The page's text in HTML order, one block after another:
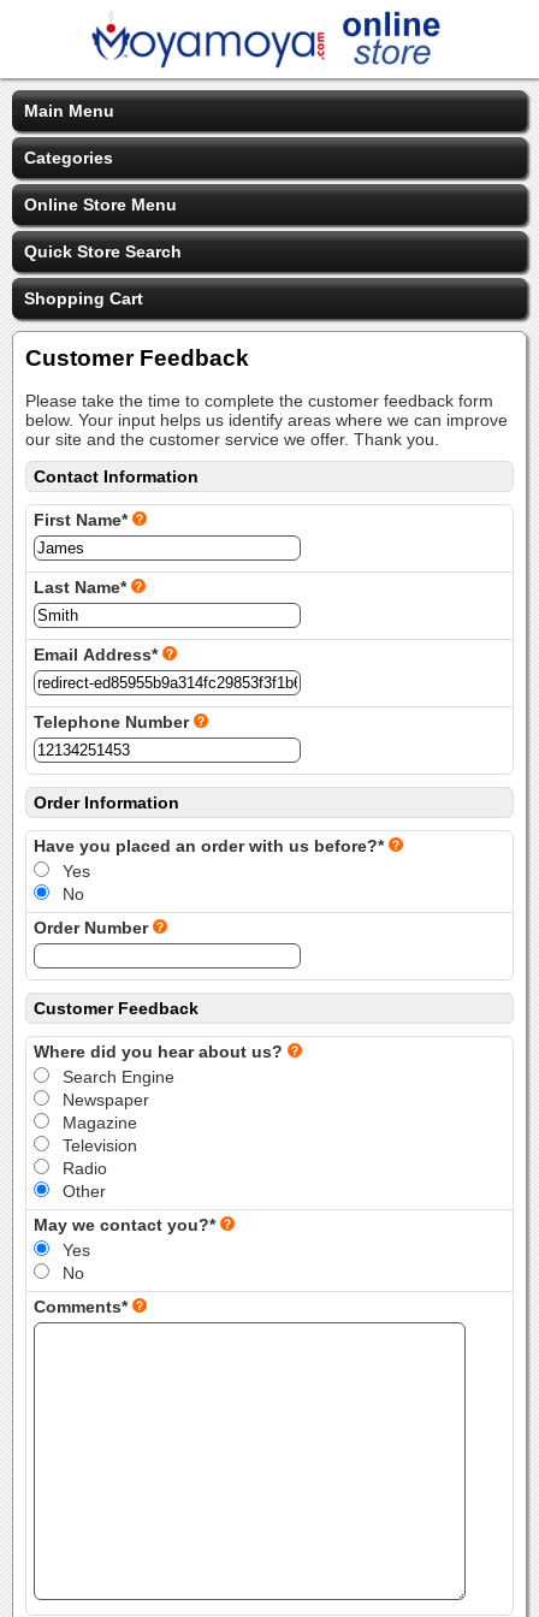
Main Menu
Categories
Online Store Menu
Quick Store Search
Shopping Cart
Customer Feedback
Please take the time to complete the customer feedback form
below. Your input helps us identify areas where we can improve
our site and the customer service we offer. Thank you.
Contact Information
First Name*
Last Name*
Email Address*
Telephone Number
Order Information
Have you placed an order with us before?*
Yes
No
Order Number
Customer Feedback
Where did you hear about us?
Search Engine
Newspaper
Magazine
Television
Radio
Other
May we contact you?*
Yes
No
Comments*